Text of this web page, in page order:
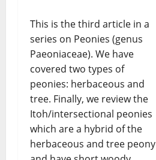
This is the third article in a
series on Peonies (genus
Paeoniaceae). We have
covered two types of
peonies: herbaceous and
tree. Finally, we review the
Itoh/intersectional peonies
which are a hybrid of the
herbaceous and tree peony